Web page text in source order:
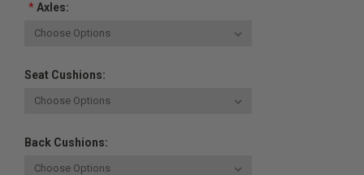
*Axles:
Seat Cushions:
Back Cushions: